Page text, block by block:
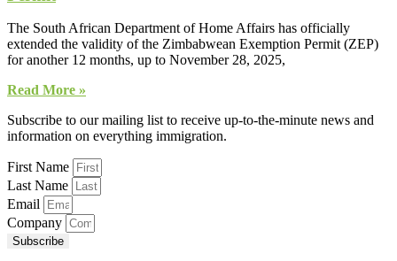
The South African Department of Home Affairs has officially
extended the validity of the Zimbabwean Exemption Permit (ZEP)
for another 12 months, up to November 28, 2025,
Read More »
Subscribe to our mailing list to receive up-to-the-minute news and
information on everything immigration.
First Name
Last Name
Email
Company
Subscribe